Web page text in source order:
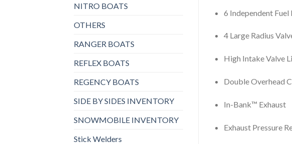
NITRO BOATS
OTHERS
RANGER BOATS
REFLEX BOATS
REGENCY BOATS
SIDE BY SIDES INVENTORY
SNOWMOBILE INVENTORY
Stick Welders
6 Independent Fuel
4 Large Radius
High Intake Valve
Double Overhead
In-Bank™ Exhaust
Exhaust Pressure